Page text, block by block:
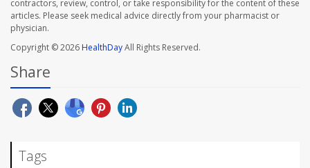
contractors, review, control, or take responsibility for the content of these
articles. Please seek medical advice directly from your pharmacist or
physician.
Copyright © 2026HealthDayAll Rights Reserved.
Share
Tags